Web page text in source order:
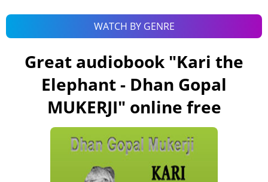
WATCH BY GENRE
Great audiobook "Kari the
Elephant - Dhan Gopal
MUKERJI" online free